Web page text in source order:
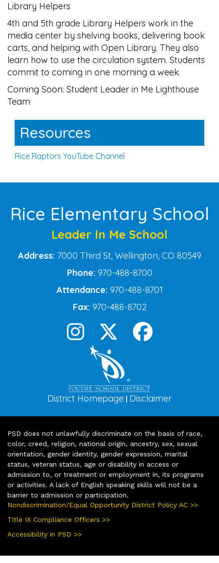
Library Helpers
4th and 5th grade Library Helpers work in the
media center by shelving books, delivering book
carts, and helping with Open Library. They also
learn how to use the circulation system. Students
commit to coming in one morning a week.
Coming Soon: Student Leader in Me Lighthouse
Team
Resources
Rice Raptors YouTube Channel
Rice Elementary School
Leader In Me School
Address: 7000 Third St, Wellington, CO 80549
Phone: 970-488-8700
Attendance: 970-488-8701
Fax: 970-488-8702
District Homepage | Disclaimer
PSD does not unlawfully discriminate on the basis of race,
color, creed, religion, national origin, ancestry, sex, sexual
orientation, gender identity, gender expression, marital
status, veteran status, age or disability in access or
admission to, or treatment or employment in, its programs
or activities. A lack of English speaking skills will not be a
barrier to admission or participation.
Nondiscrimination/Equal Opportunity District Policy AC >>
Title IX Compliance Officers >>
Accessibility in PSD >>